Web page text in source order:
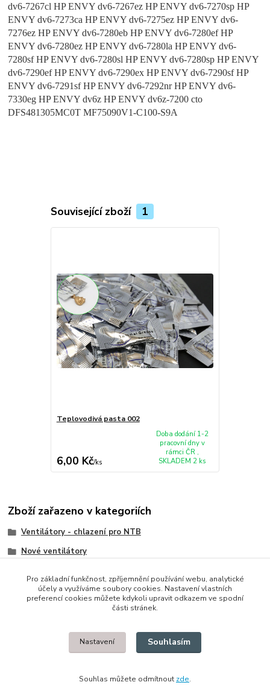
dv6-7267cl HP ENVY dv6-7267ez HP ENVY dv6-7270sp HP
ENVY dv6-7273ca HP ENVY dv6-7275ez HP ENVY dv6-
7276ez HP ENVY dv6-7280eb HP ENVY dv6-7280ef HP
ENVY dv6-7280ez HP ENVY dv6-7280la HP ENVY dv6-
7280sf HP ENVY dv6-7280sl HP ENVY dv6-7280sp HP ENVY
dv6-7290ef HP ENVY dv6-7290ex HP ENVY dv6-7290sf HP
ENVY dv6-7291sf HP ENVY dv6-7292nr HP ENVY dv6-
7330eg HP ENVY dv6z HP ENVY dv6z-7200 cto
DFS481305MC0T MF75090V1-C100-S9A
Související zboží 1
Teplovodivá pasta 002
6,00 Kč/ks
Doba dodání 1-2
pracovní dny v
rámci ČR ,
SKLADEM 2 ks
Zboží zařazeno v kategoriích
Ventilátory - chlazení pro NTB
Nové ventilátory
© 2014 - 2025 Díly pro notebooky
Upravit sběr cookies.
Pro základní funkčnost, zpříjemnění používání webu, analytické
účely a využíváme soubory cookies. Nastavení vlastních
preferencí cookies můžete kdykoli upravit odkazem ve spodní
části stránek.
Nastavení Souhlasím
Souhlas můžete odmítnout zde.